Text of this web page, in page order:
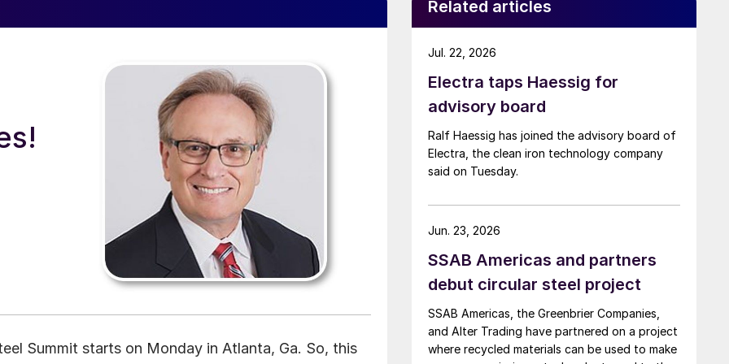
Summit starts on Monday in Atlanta, Ga. So, this
Related articles
Electra taps Haessig for
advisory board
Ralf Haessig has joined the advisory board of
Electra, the clean iron technology company
said on Tuesday.
Jul. 22, 2026
SSAB Americas and partners
debut circular steel project
SSAB Americas, the Greenbrier Companies,
and Alter Trading have partnered on a project
where recycled materials can be used to make
Jun. 23, 2026